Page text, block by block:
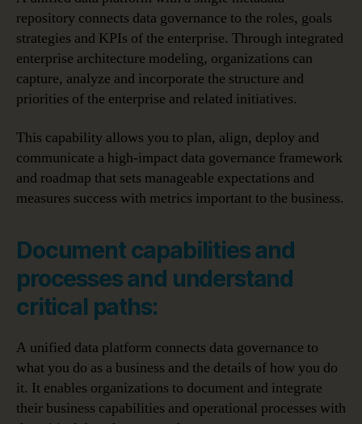
repository connects data governance to the roles, goals
strategies and KPIs of the enterprise. Through integrated
enterprise architecture modeling, organizations can
capture, analyze and incorporate the structure and
priorities of the enterprise and related initiatives.
This capability allows you to plan, align, deploy and
communicate a high-impact data governance framework
and roadmap that sets manageable expectations and
measures success with metrics important to the business.
Document capabilities and
processes and understand
critical paths:
A unified data platform connects data governance to
what you do as a business and the details of how you do
it. It enables organizations to document and integrate
their business capabilities and operational processes with